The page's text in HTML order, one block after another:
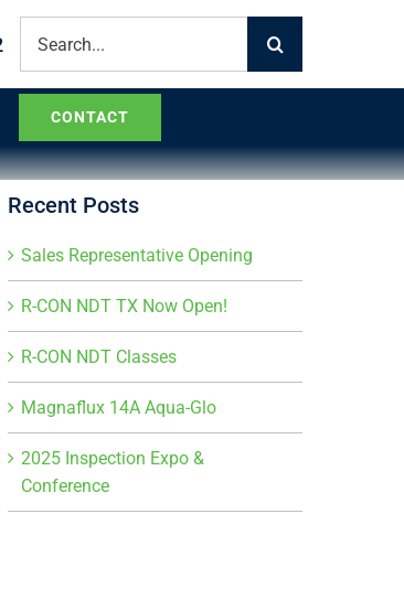
for:
CONTACT
Recent Posts
Sales Representative Opening
R-CON NDT TX Now Open!
R-CON NDT Classes
Magnaflux 14A Aqua-Glo
2025 Inspection Expo &
Conference